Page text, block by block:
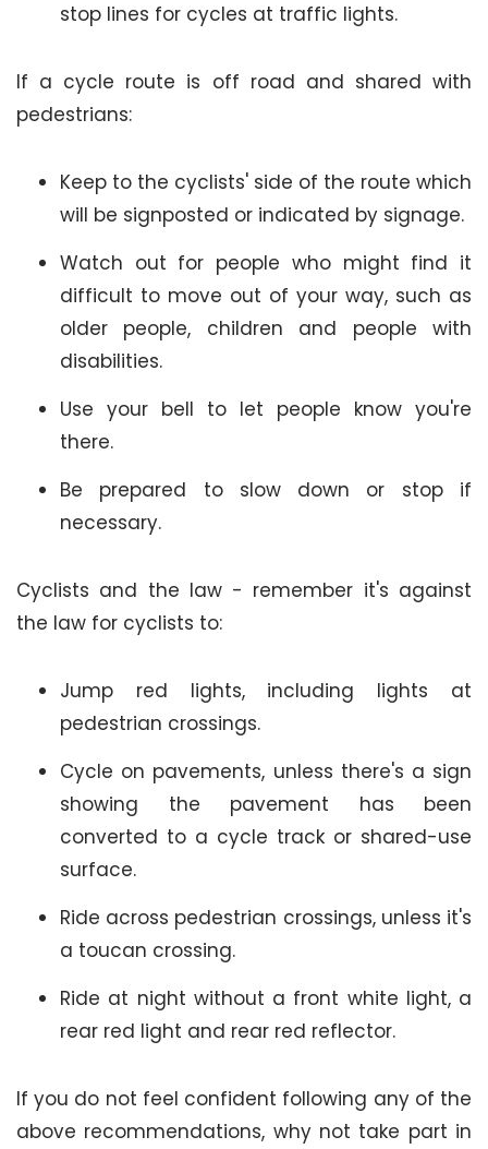
stop lines for cycles at traffic lights.
If a cycle route is off road and shared with
pedestrians:
Keep to the cyclists' side of the route which
will be signposted or indicated by signage.
Watch out for people who might find it
difficult to move out of your way, such as
older people, children and people with
disabilities.
Use your bell to let people know you're
there.
Be prepared to slow down or stop if
necessary.
Cyclists and the law - remember it's against
the law for cyclists to:
Jump red lights, including lights at
pedestrian crossings.
Cycle on pavements, unless there's a sign
showing the pavement has been
converted to a cycle track or shared-use
surface.
Ride across pedestrian crossings, unless it's
a toucan crossing.
Ride at night without a front white light, a
rear red light and rear red reflector.
If you do not feel confident following any of the
above recommendations, why not take part in